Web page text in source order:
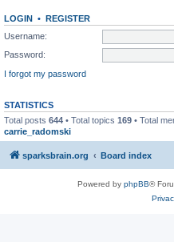
LOGIN • REGISTER
Username:
Password:
I forgot my password
STATISTICS
Total posts 644 • Total topics 169 • Total
carrie_radomski
sparksbrain.org Board index
Powered by phpBB®